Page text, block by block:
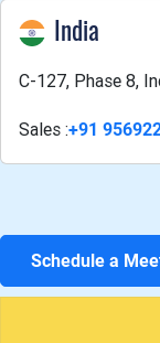
India
C-127, Phase 8,
Sales :+91
Schedule a